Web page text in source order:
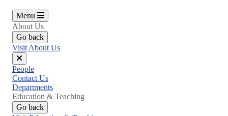
Menu
About Us
Go back
Visit About Us
Close
menu
People
Contact Us
Departments
Education & Teaching
Go back